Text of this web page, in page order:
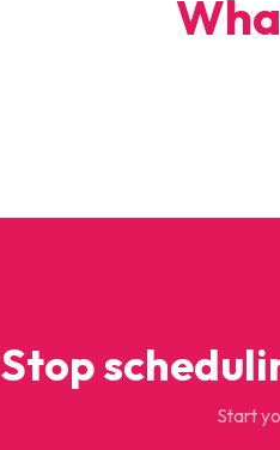
Stop
Start